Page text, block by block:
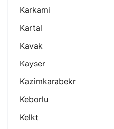
Karkami
Kartal
Kavak
Kayser
Kazimkarabekr
Keborlu
Kelkt